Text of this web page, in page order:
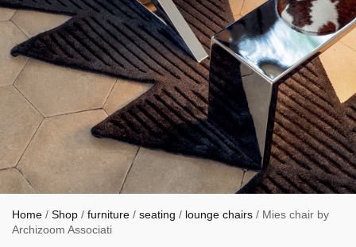
Home / Shop / furniture / seating / lounge chairs / Mies chair by
Archizoom Associati